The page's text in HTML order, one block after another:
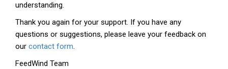
understanding.
Thank you again for your support. If you have any
questions or suggestions, please leave your feedback on
our contact form.
FeedWind Team